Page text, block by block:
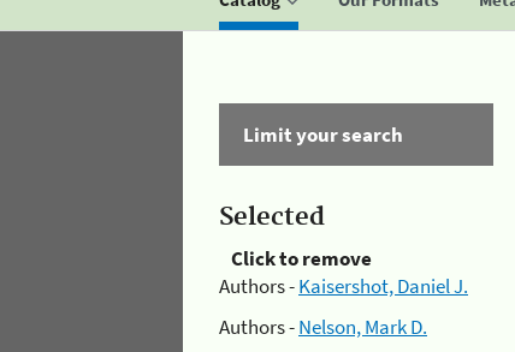
Limit your search
Selected
Click to remove
Authors -Kaisershot, Daniel J.
Authors -Nelson, Mark D.